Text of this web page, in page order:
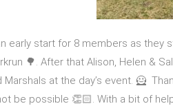
early start for 8 members as they
🌳. After that Alison, Helen &
Marshals at the day’s event. 🦸
be possible 👏🏻. With a bit of